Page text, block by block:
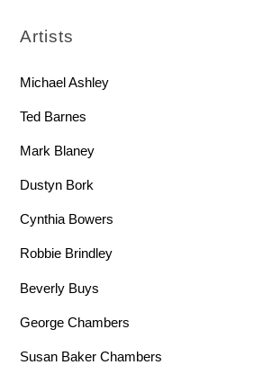
Artists
Michael Ashley
Ted Barnes
Mark Blaney
Dustyn Bork
Cynthia Bowers
Robbie Brindley
Beverly Buys
George Chambers
Susan Baker Chambers